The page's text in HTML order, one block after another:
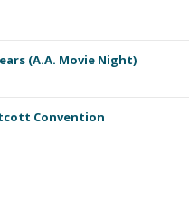
(A.A. Movie Night)
Convention